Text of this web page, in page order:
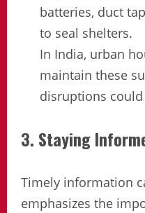
batteries, duct
to seal shelters.
In India, urban
maintain these
disruptions
3. Staying
Timely information
emphasizes the